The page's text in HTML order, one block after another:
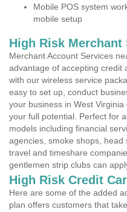
Mobile POS system
mobile setup
High Risk Merchant
Merchant Account Services
advantage of accepting credit
with our wireless service
easy to set up, conduct
your business in West
your full potential. Perfect for
models including financial
agencies, smoke shops, head
travel and timeshare
gentlemen strip clubs can
High Risk Credit
Here are some of the added
plan offers customers that